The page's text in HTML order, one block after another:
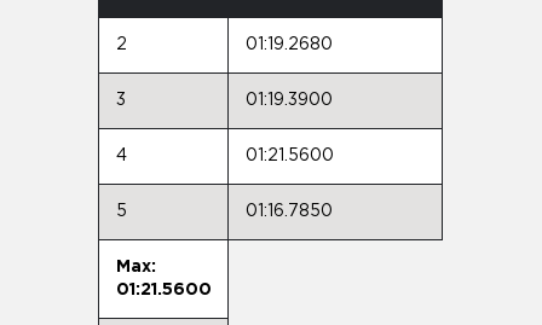
2 01:19.2680
3 01:19.3900
4 01:21.5600
5 01:16.7850
Max:
01:21.5600